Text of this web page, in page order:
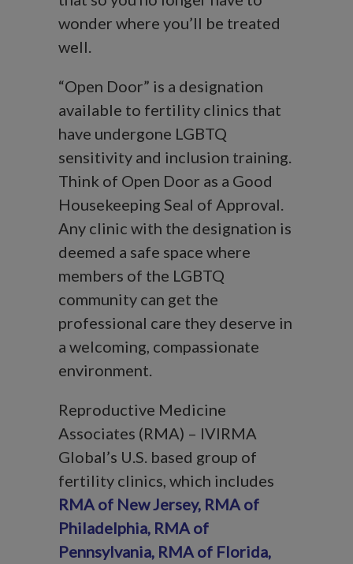
wonder where you’ll be treated
well.
“Open Door” is a designation
available to fertility clinics that
have undergone LGBTQ
sensitivity and inclusion training.
Think of Open Door as a Good
Housekeeping Seal of Approval.
Any clinic with the designation is
deemed a safe space where
members of the LGBTQ
community can get the
professional care they deserve in
a welcoming, compassionate
environment.
Reproductive Medicine
Associates (RMA) – IVIRMA
Global’s U.S. based group of
fertility clinics, which includes
RMA of New Jersey, RMA of
Philadelphia, RMA of
Pennsylvania, RMA of Florida,